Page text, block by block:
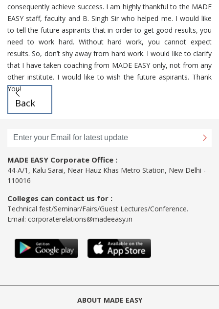
consequently achieve success. I am highly thankful to the MADE
EASY staff, faculty and B. Singh Sir who helped me. I would like
to tell the future aspirants that in order to get good results, you
need to work hard. Without hard work, you cannot expect
results. So, don’t shy away from hard work. I would like to clarify
that I have taken coaching from MADE EASY only, not from any
other institute. I would like to wish the future aspirants. Thank
You!
Back
MADE EASY Corporate Office :
44-A/1, Kalu Sarai, Near Hauz Khas Metro Station, New Delhi -
110016
Colleges can contact us for :
Technical fest/Seminar/Fairs/Guest Lectures/Conference.
Email: corporaterelations@madeeasy.in
ABOUT MADE EASY